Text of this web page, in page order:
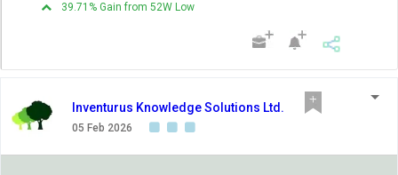
39.71% Gain from 52W Low
Inventurus Knowledge Solutions Ltd.
05 Feb 2026